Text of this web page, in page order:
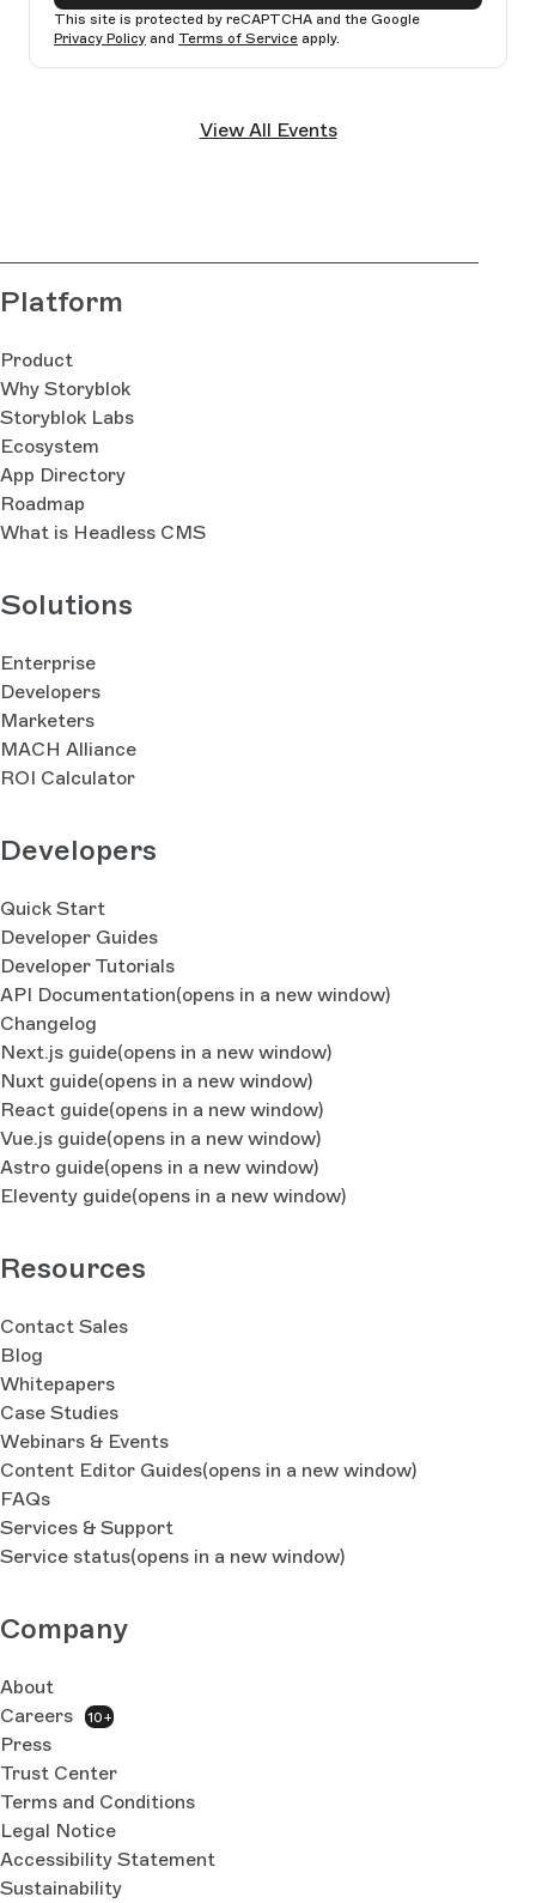
This site is protected by reCAPTCHA and the Google
Privacy Policy and Terms of Service apply.
View All Events
Platform
Product
Why Storyblok
Storyblok Labs
Ecosystem
App Directory
Roadmap
What is Headless CMS
Solutions
Enterprise
Developers
Marketers
MACH Alliance
ROI Calculator
Developers
Quick Start
Developer Guides
Developer Tutorials
API Documentation(opens in a new window)
Changelog
Next.js guide(opens in a new window)
Nuxt guide(opens in a new window)
React guide(opens in a new window)
Vue.js guide(opens in a new window)
Astro guide(opens in a new window)
Eleventy guide(opens in a new window)
Resources
Contact Sales
Blog
Whitepapers
Case Studies
Webinars & Events
Content Editor Guides(opens in a new window)
FAQs
Services & Support
Service status(opens in a new window)
Company
About
Careers
10+
Press
Trust Center
Terms and Conditions
Legal Notice
Accessibility Statement
Sustainability